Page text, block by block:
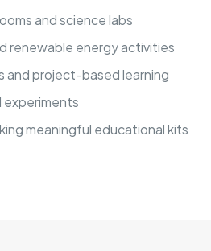
and science labs
renewable energy activities
and project-based learning
experiments
meaningful educational kits